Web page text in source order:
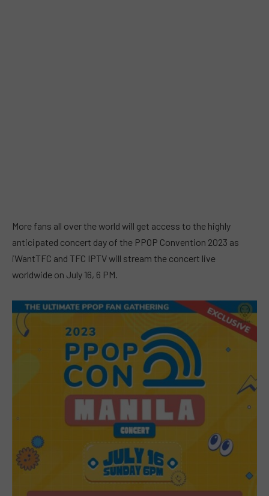
More fans all over the world will get access to the highly
anticipated concert day of the PPOP Convention 2023 as
iWantTFC and TFC IPTV will stream the concert live
worldwide on July 16, 6 PM.